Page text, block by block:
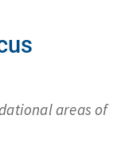
areas of